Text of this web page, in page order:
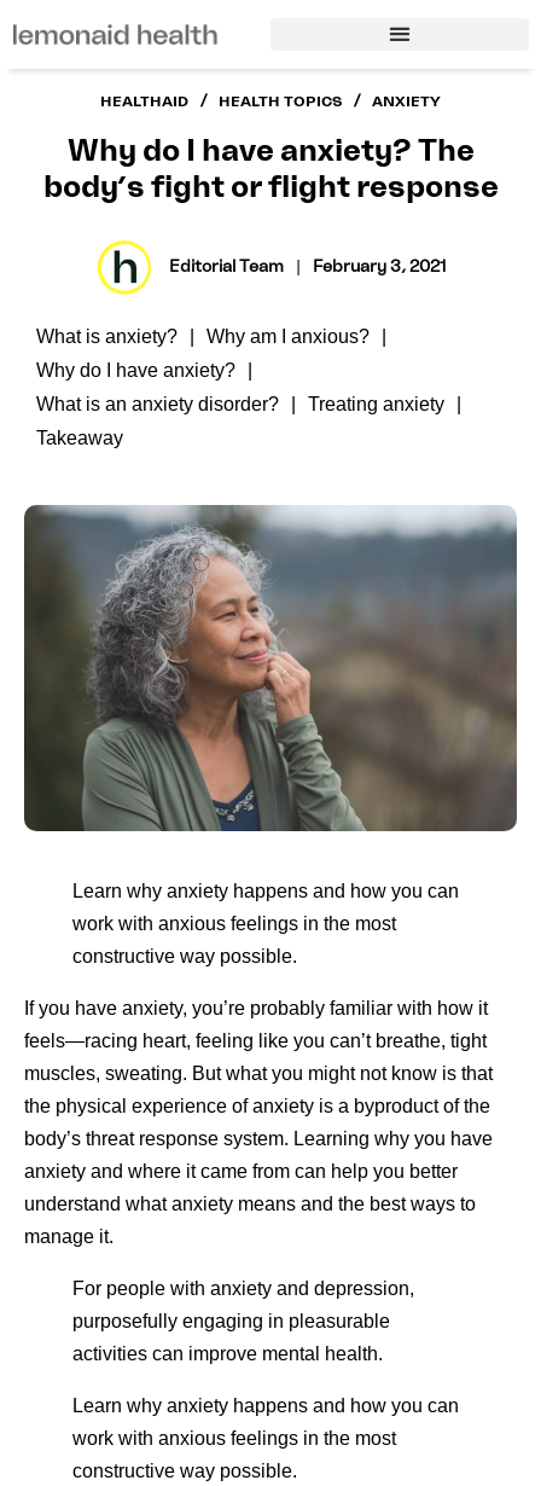
HEALTHAID / HEALTH TOPICS / ANXIETY
Why do I have anxiety? The
body’s fight or flight response
Editorial Team | February 3, 2021
What is anxiety?
Why am I anxious?
Why do I have anxiety?
What is an anxiety disorder?
Treating anxiety
Takeaway
Learn why anxiety happens and how you can
work with anxious feelings in the most
constructive way possible.
If you have anxiety, you’re probably familiar with how it
feels—racing heart, feeling like you can’t breathe, tight
muscles, sweating. But what you might not know is that
the physical experience of anxiety is a byproduct of the
body’s threat response system. Learning why you have
anxiety and where it came from can help you better
understand what anxiety means and the best ways to
manage it.
For people with anxiety and depression,
purposefully engaging in pleasurable
activities can improve mental health.
Learn why anxiety happens and how you can
work with anxious feelings in the most
constructive way possible.